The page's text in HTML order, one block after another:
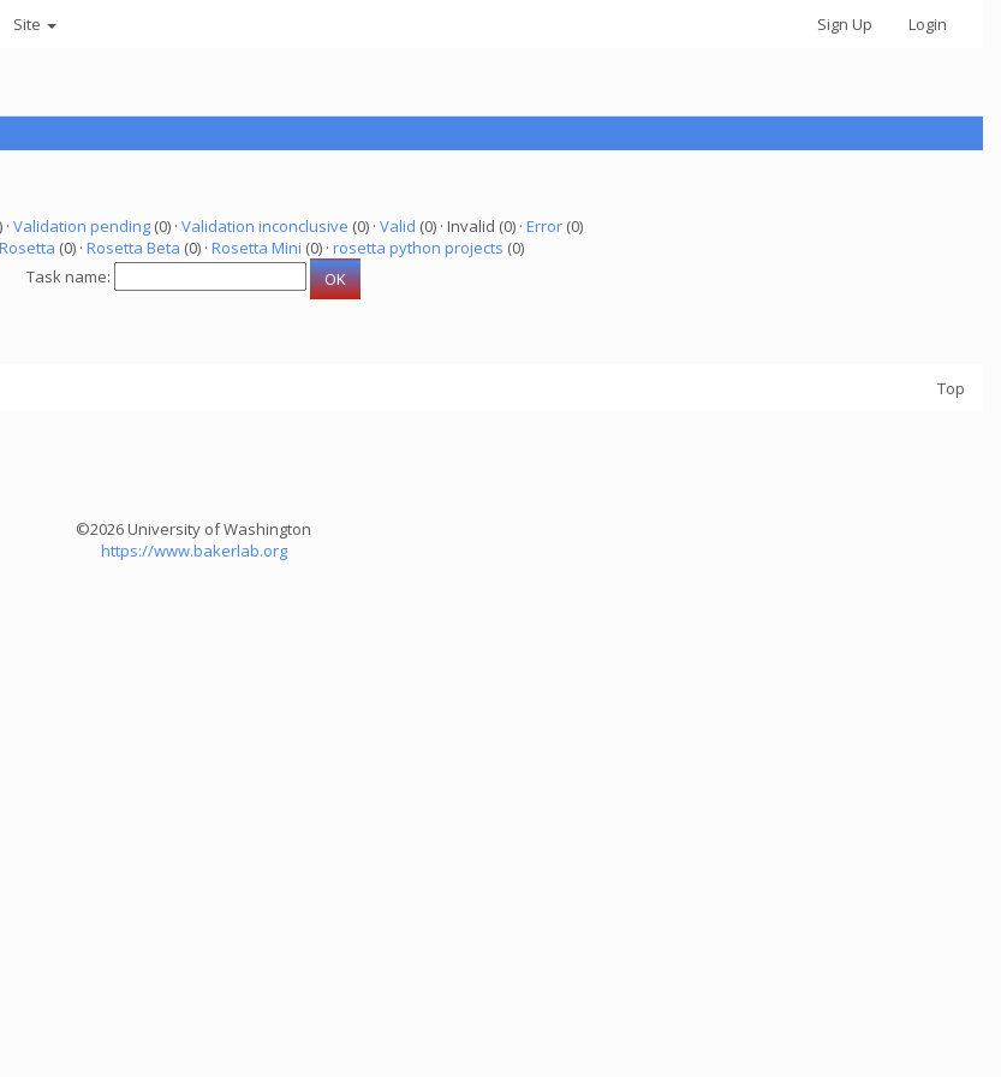
Site Sign Up Login
Validation pending(0) · Validation inconclusive (0) · Valid (0) · Invalid (0) · Error(0)
Rosetta (0) · Rosetta Beta (0) · Rosetta Mini (0) · rosetta python projects (0)
Task name:
Top
©2026 University of Washington
https://www.bakerlab.org